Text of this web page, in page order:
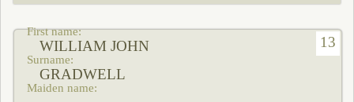
13
WILLIAM JOHN
GRADWELL